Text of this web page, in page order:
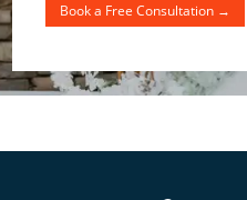
Book a Free Consultation →